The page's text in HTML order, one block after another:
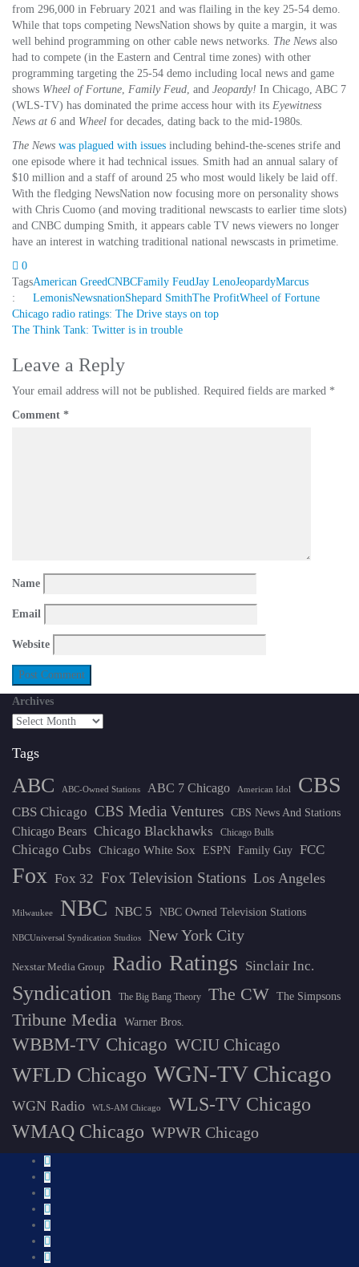
from 296,000 in February 2021 and was flailing in the key 25-54 demo.
While that tops competing NewsNation shows by quite a margin, it was
well behind programming on other cable news networks. The News also
had to compete (in the Eastern and Central time zones) with other
programming targeting the 25-54 demo including local news and game
shows Wheel of Fortune, Family Feud, and Jeopardy! In Chicago, ABC 7
(WLS-TV) has dominated the prime access hour with its Eyewitness
News at 6 and Wheel for decades, dating back to the mid-1980s.
The News was plagued with issues including behind-the-scenes strife and
one episode where it had technical issues. Smith had an annual salary of
$10 million and a staff of around 25 who most would likely be laid off.
With the fledging NewsNation now focusing more on personality shows
with Chris Cuomo (and moving traditional newscasts to earlier time slots)
and CNBC dumping Smith, it appears cable TV news viewers no longer
have an interest in watching traditional national newscasts in primetime.
0
Tags
:
American GreedCNBCFamily FeudJay LenoJeopardyMarcus
LemonisNewsnationShepard SmithThe ProfitWheel of Fortune
Post
Chicago radio ratings: The Drive stays on top
The Think Tank: Twitter is in trouble
Leave a Reply
Your email address will not be published. Required fields are marked *
Comment *
Name
Email
Website
Archives
Tags
ABC ABC-Owned Stations ABC 7 Chicago American Idol CBS
CBS Chicago CBS Media Ventures CBS News And Stations
Chicago Bears Chicago Blackhawks Chicago Bulls
Chicago Cubs Chicago White Sox ESPN Family Guy FCC
Fox Fox 32 Fox Television Stations Los Angeles
Milwaukee NBC NBC 5 NBC Owned Television Stations
NBCUniversal Syndication Studios New York City
Nexstar Media Group Radio Ratings Sinclair Inc.
Syndication The Big Bang Theory The CW The Simpsons
Tribune Media Warner Bros.
WBBM-TV Chicago WCIU Chicago
WFLD Chicago WGN-TV Chicago
WGN Radio WLS-AM Chicago
WLS-TV Chicago
WMAQ Chicago WPWR Chicago